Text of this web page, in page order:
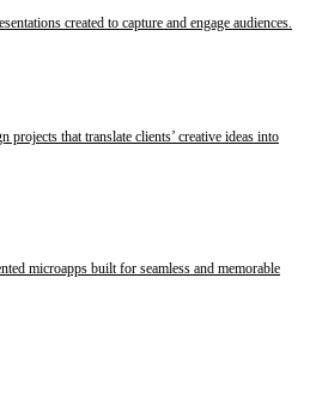
created to capture and engage audiences.
projects that translate clients’ creative ideas into
microapps built for seamless and memorable